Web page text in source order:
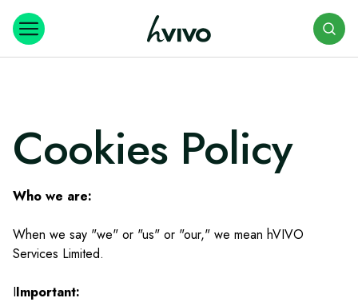
Cookies Policy
Who we are:
When we say "we" or "us" or "our," we mean hVIVO
Services Limited.
IImportant: